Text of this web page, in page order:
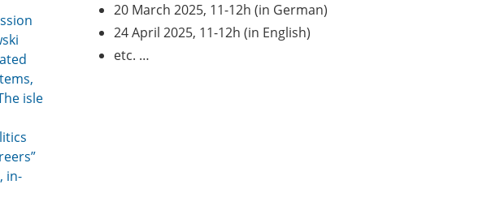
isle
in-
20 March 2025, 11-12h (in German)
24 April 2025, 11-12h (in English)
etc. …